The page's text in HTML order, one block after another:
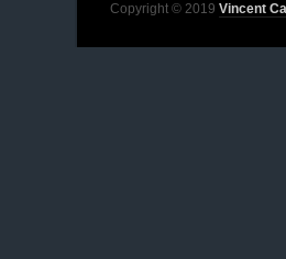
Copyright © 2019 Vincent